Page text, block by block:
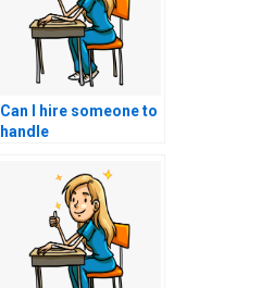
Can I hire someone to
handle
my educational
institution regarding
my nursing entrance